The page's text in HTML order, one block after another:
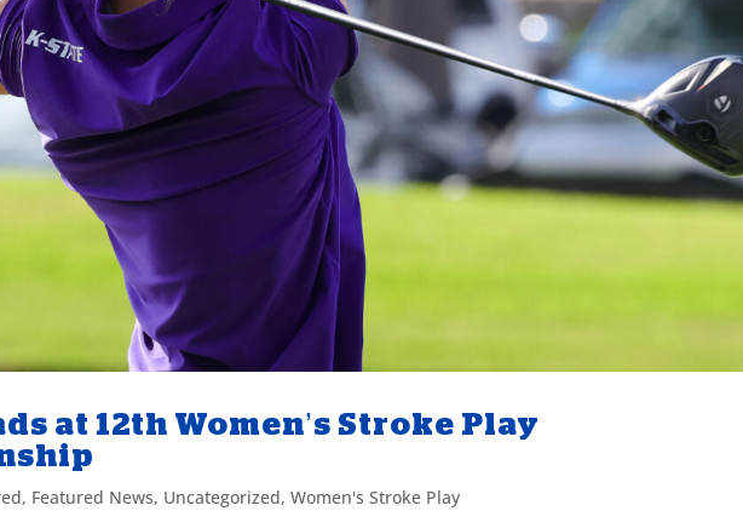
at 12th Women’s Stroke Play
, Featured News, Uncategorized,Women's Stroke Play